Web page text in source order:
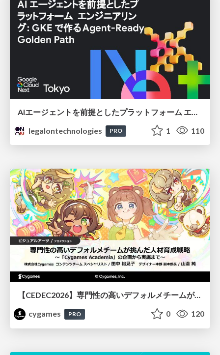
legalontechnologies
PRO 1 110
【CEDEC2026】専門性の高いデフォルメチームが挑んだ人材育成戦略 〜Cygames Academiaの企画から実施まで〜
cygames
PRO 0 120